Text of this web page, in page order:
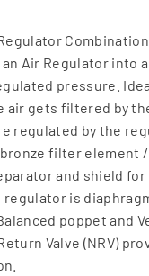
Air Regulator into
pressure.
air gets filtered by
regulated by the
bronze filter element
and shield
regulator is
poppet and
Valve (NRV)